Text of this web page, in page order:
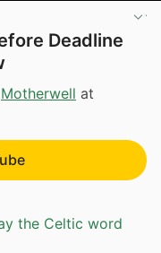
Deadline
Motherwell at
the Celtic word